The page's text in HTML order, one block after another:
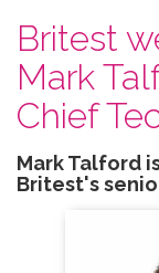
Britest
Mark
Chief
Mark Talford
Britest's